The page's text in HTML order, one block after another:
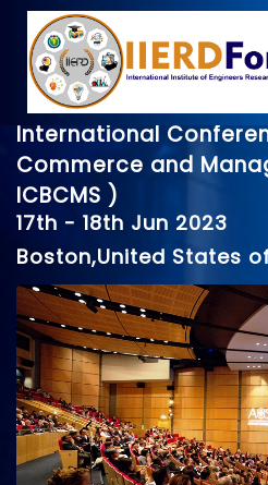
International
Commerce and
ICBCMS )
17th - 18th Jun 2023
Boston,United States